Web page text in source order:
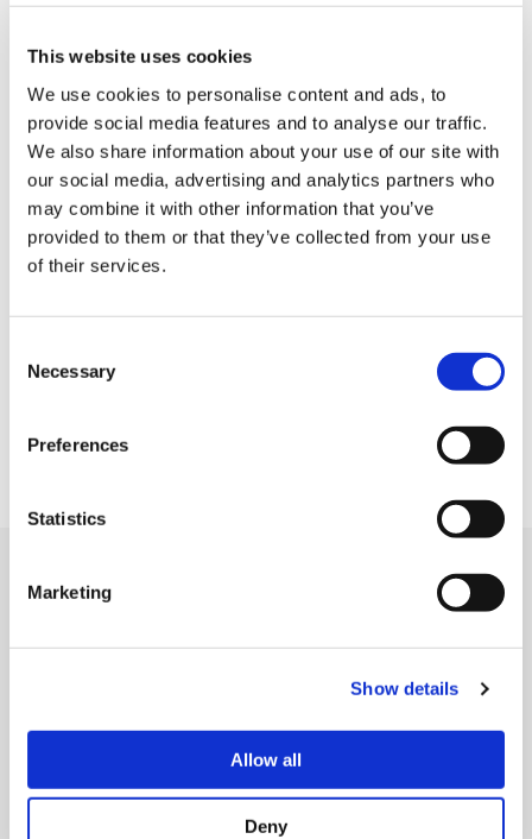
This website uses cookies
We use cookies to personalise content and ads, to
provide social media features and to analyse our traffic.
We also share information about your use of our site with
our social media, advertising and analytics partners who
may combine it with other information that you’ve
provided to them or that they’ve collected from your use
of their services.
Selection
Necessary
Preferences
Statistics
Marketing
Show details
Allow all
Deny
home byclicking on this link.
Home
Job offers
Submit your resume
Employers
Who are we?
Legal information
Cookie management